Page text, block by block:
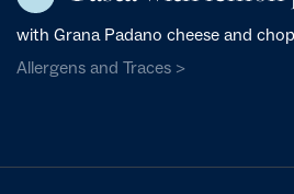
with Grana Padano cheese and
Allergens and Traces >